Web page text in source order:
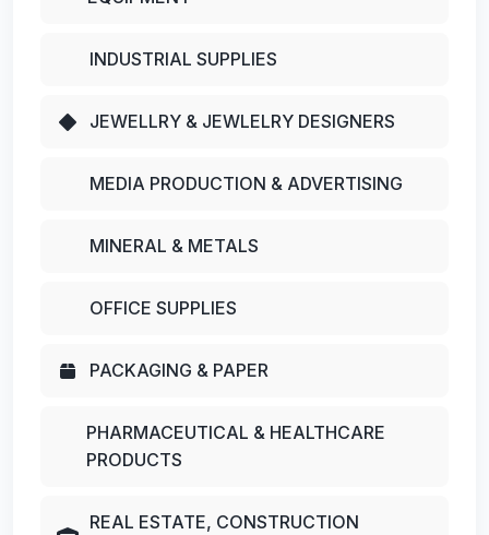
INDUSTRIAL SUPPLIES
JEWELLRY & JEWLELRY DESIGNERS
MEDIA PRODUCTION & ADVERTISING
MINERAL & METALS
OFFICE SUPPLIES
PACKAGING & PAPER
PHARMACEUTICAL & HEALTHCARE
PRODUCTS
REAL ESTATE, CONSTRUCTION